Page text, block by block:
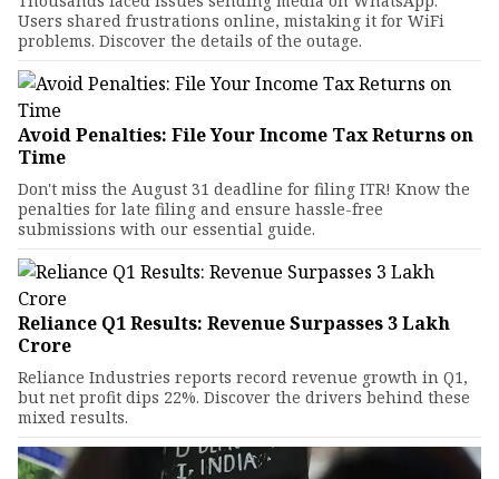
Users shared frustrations online, mistaking it for WiFi
problems. Discover the details of the outage.
Avoid Penalties: File Your Income Tax Returns on
Time
Don't miss the August 31 deadline for filing ITR! Know the
penalties for late filing and ensure hassle-free
submissions with our essential guide.
Reliance Q1 Results: Revenue Surpasses ₹3 Lakh
Crore
Reliance Industries reports record revenue growth in Q1,
but net profit dips 22%. Discover the drivers behind these
mixed results.